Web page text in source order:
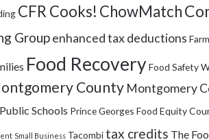
CFR Cooks! ChowMatch
Groupenhanced tax deductions
Food RecoveryFood Safety
County Montgomery
Schools Prince Georges Food Equity
Small Business Tacombi tax credits The